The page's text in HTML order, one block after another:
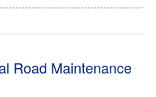
Road Maintenance